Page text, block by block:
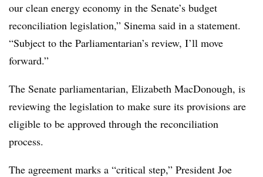
our clean energy economy in the Senate’s budget
reconciliation legislation,” Sinema said in a statement.
“Subject to the Parliamentarian’s review, I’ll move
forward.”
The Senate parliamentarian, Elizabeth MacDonough, is
reviewing the legislation to make sure its provisions are
eligible to be approved through the reconciliation
process.
The agreement marks a “critical step,” President Joe